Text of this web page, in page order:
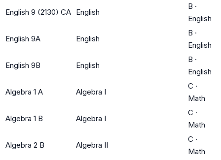
English 9 (2130) CA English
B ·
English
English 9A English
B ·
English
English 9B English
B ·
English
Algebra 1 A Algebra I
C ·
Math
Algebra 1 B Algebra I
C ·
Math
Algebra 2 B Algebra II
C ·
Math